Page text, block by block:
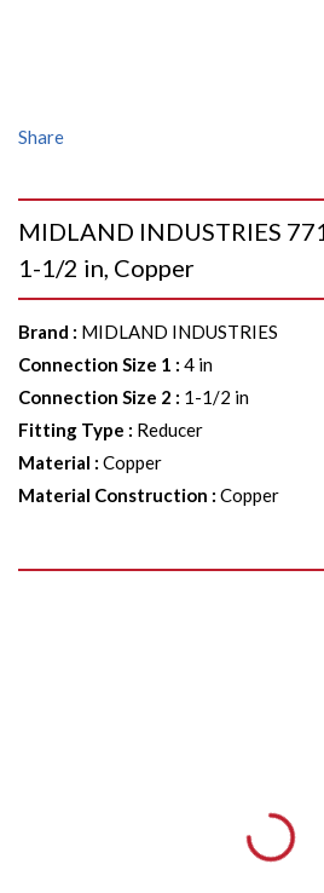
Share
MIDLAND INDUSTRIES
1-1/2 in, Copper
Brand : MIDLAND INDUSTRIES
Connection Size 1 : 4 in
Connection Size 2 : 1-1/2 in
Fitting Type : Reducer
Material : Copper
Material Construction : Copper